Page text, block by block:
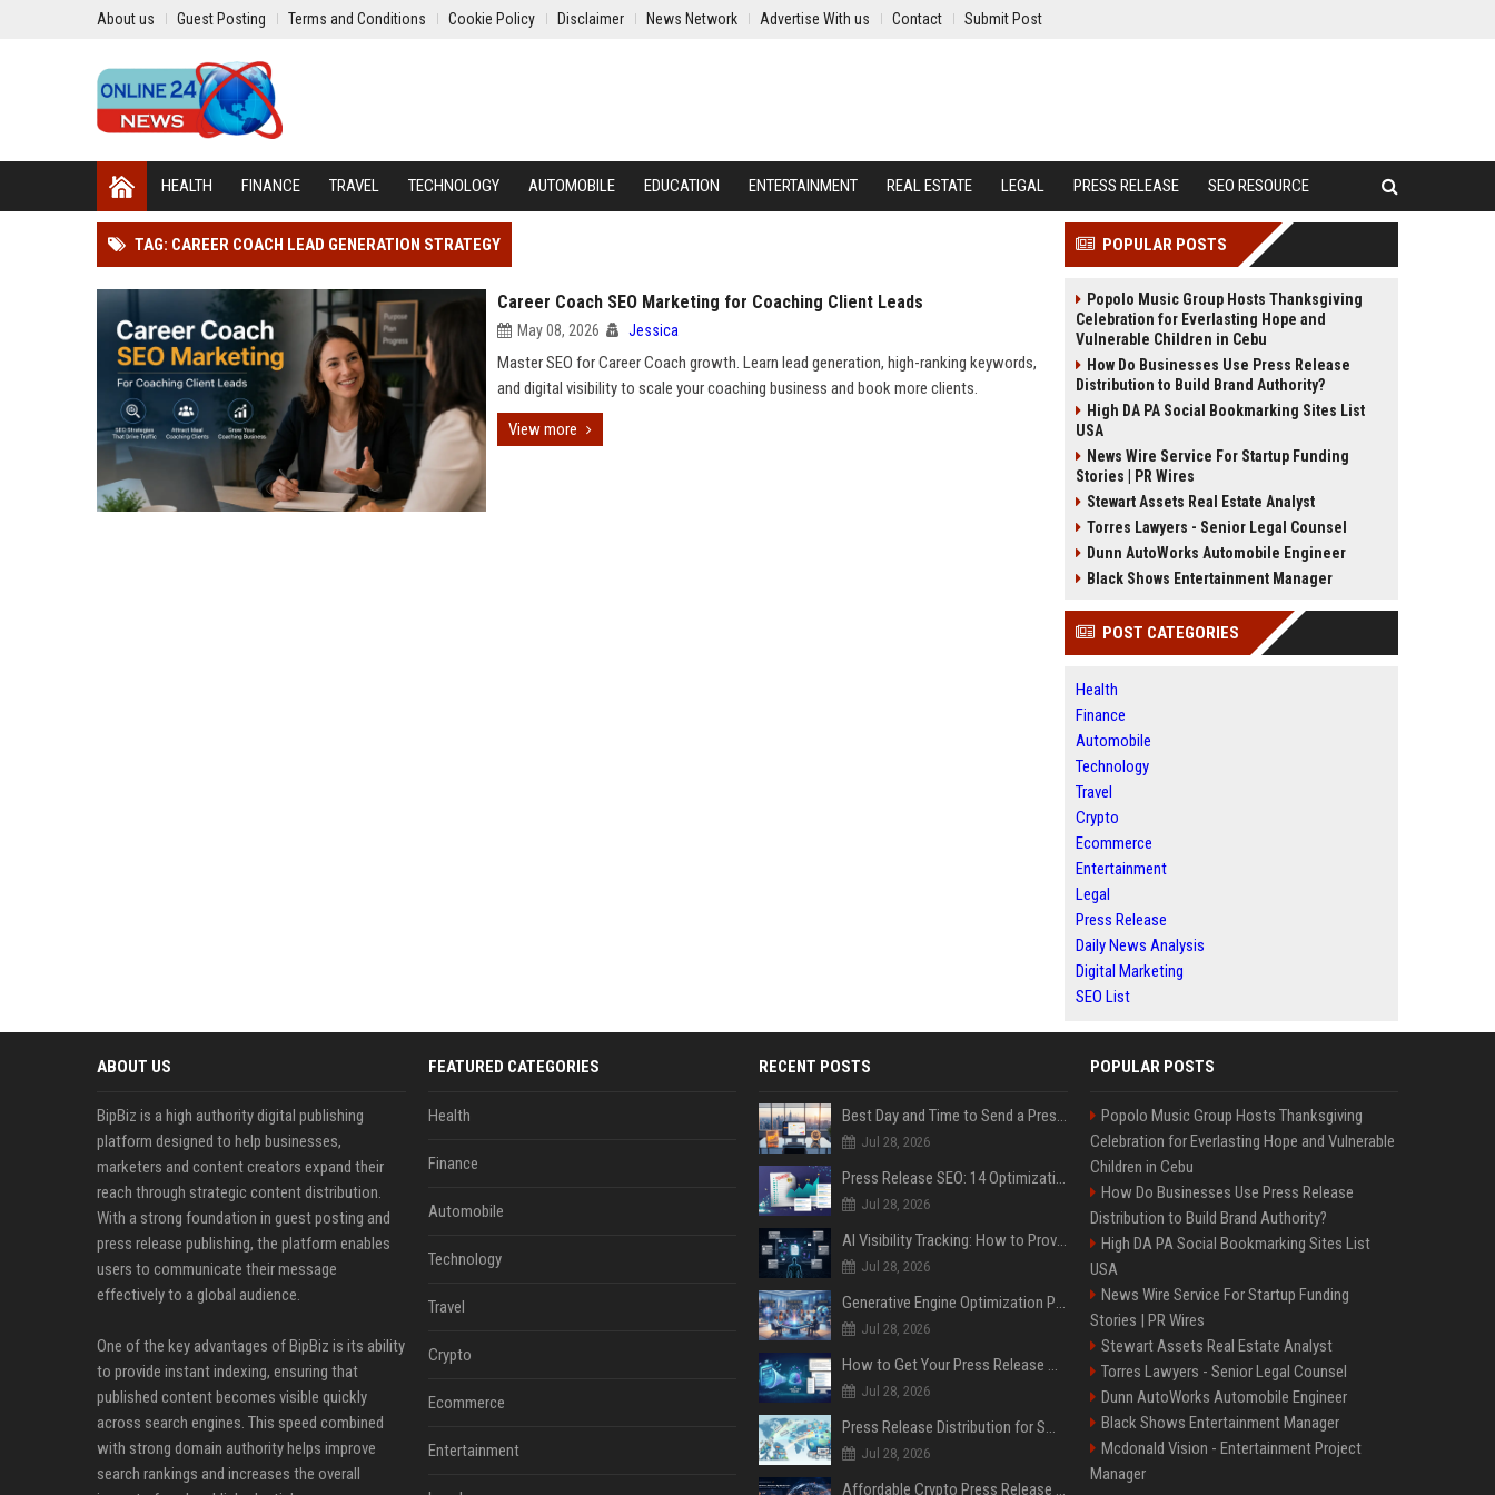
About us Guest Posting Terms and Conditions Cookie Policy Disclaimer News Network Advertise With us Contact Submit Post
HEALTH FINANCE TRAVEL TECHNOLOGY AUTOMOBILE EDUCATION ENTERTAINMENT REAL ESTATE LEGAL PRESS RELEASE SEO RESOURCE
TAG: CAREER COACH LEAD GENERATION STRATEGY
Career Coach SEO Marketing for Coaching Client Leads
May 08, 2026 Jessica
Master SEO for Career Coach growth. Learn lead generation, high-ranking keywords,
and digital visibility to scale your coaching business and book more clients.
View more
POPULAR POSTS
Popolo Music Group Hosts Thanksgiving
Celebration for Everlasting Hope and
Vulnerable Children in Cebu
How Do Businesses Use Press Release
Distribution to Build Brand Authority?
High DA PA Social Bookmarking Sites List
USA
News Wire Service For Startup Funding
Stories | PR Wires
Stewart Assets Real Estate Analyst
Torres Lawyers - Senior Legal Counsel
Dunn AutoWorks Automobile Engineer
Black Shows Entertainment Manager
POST CATEGORIES
Health
Finance
Automobile
Technology
Travel
Crypto
Ecommerce
Entertainment
Legal
Press Release
Daily News Analysis
Digital Marketing
SEO List
ABOUT US
BipBiz is a high authority digital publishing
platform designed to help businesses,
marketers and content creators expand their
reach through strategic content distribution.
With a strong foundation in guest posting and
press release publishing, the platform enables
users to communicate their message
effectively to a global audience.
One of the key advantages of BipBiz is its ability
to provide instant indexing, ensuring that
published content becomes visible quickly
across search engines. This speed combined
with strong domain authority helps improve
search rankings and increases the overall
FEATURED CATEGORIES
Health
Finance
Automobile
Technology
Travel
Crypto
Ecommerce
Entertainment
RECENT POSTS
Best Day and Time to Send a Press Release for Media Pick Up
Jul 28, 2026
Press Release SEO: 14 Optimizations That Actually Move Rankings
Jul 28, 2026
AI Visibility Tracking: How to Prove Your PR Got Cited
Jul 28, 2026
Generative Engine Optimization PR Starter Guide
Jul 28, 2026
How to Get Your Press Release Cited in Google AI Overviews
Jul 28, 2026
Press Release Distribution for Small Business Cheapest Path to Real Coverage
Jul 28, 2026
Affordable Crypto Press Release Distribution with Global Coverage
POPULAR POSTS
Popolo Music Group Hosts Thanksgiving
Celebration for Everlasting Hope and Vulnerable
Children in Cebu
How Do Businesses Use Press Release
Distribution to Build Brand Authority?
High DA PA Social Bookmarking Sites List
USA
News Wire Service For Startup Funding
Stories | PR Wires
Stewart Assets Real Estate Analyst
Torres Lawyers - Senior Legal Counsel
Dunn AutoWorks Automobile Engineer
Black Shows Entertainment Manager
Mcdonald Vision - Entertainment Project
Manager